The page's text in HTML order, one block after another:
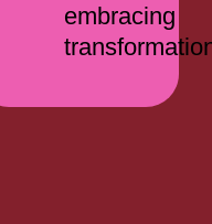
embracing